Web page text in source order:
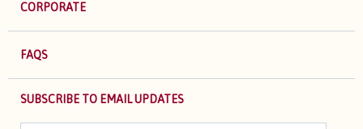
CORPORATE
FAQS
SUBSCRIBE TO EMAIL UPDATES